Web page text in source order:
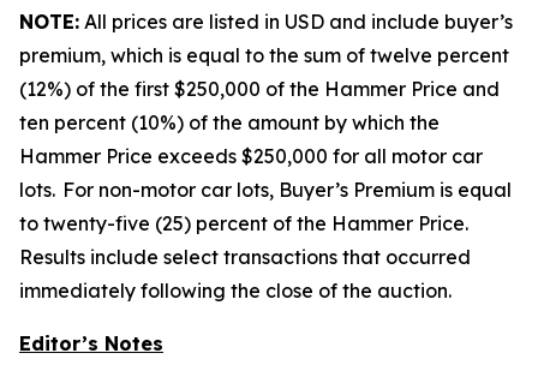
NOTE: All prices are listed in USD and include buyer’s
premium, which is equal to the sum of twelve percent
(12%) of the first $250,000 of the Hammer Price and
ten percent (10%) of the amount by which the
Hammer Price exceeds $250,000 for all motor car
lots. For non-motor car lots, Buyer’s Premium is equal
to twenty-five (25) percent of the Hammer Price.
Results include select transactions that occurred
immediately following the close of the auction.
Editor’s Notes